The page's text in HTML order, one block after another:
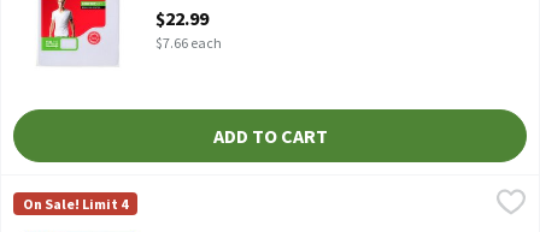
$22.99
$7.66 each
ADD TO CART
Hanes Cool Comfort Cotton Hi-Cuts Panty Value Pack, 5 count,
Hanes Cool Comfort Cotton Hi-Cuts Panty Value Pack, 5 count
Hanes
On Sale! Limit 4